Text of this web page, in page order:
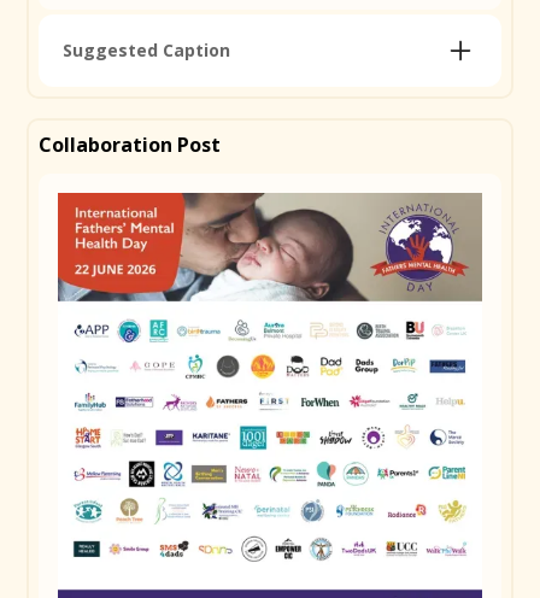
Collaboration Post
Suggested Caption
changes everything, and the pressure to just get on
for bub to arrive or knee-deep in the newborn haze,
your mental health matters at every stage. Talk to
someone. Check in on yourself. Tag a mate who
might need to hear this today. #DadsMHDay
Copy Caption Remember to use #DadsMHDay